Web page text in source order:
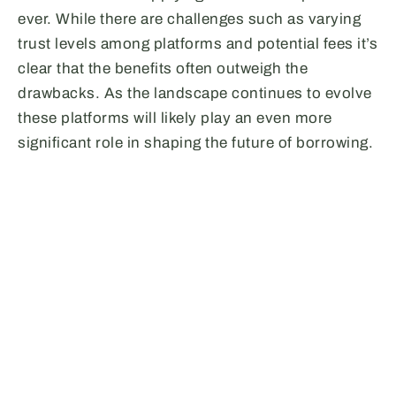
ever. While there are challenges such as varying
trust levels among platforms and potential fees it’s
clear that the benefits often outweigh the
drawbacks. As the landscape continues to evolve
these platforms will likely play an even more
significant role in shaping the future of borrowing.